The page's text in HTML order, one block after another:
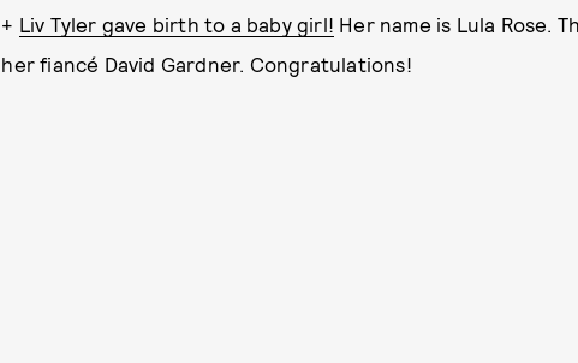
+ Liv Tyler gave birth to a baby girl! Her name is Lula Rose.
her fiancé David Gardner. Congratulations!